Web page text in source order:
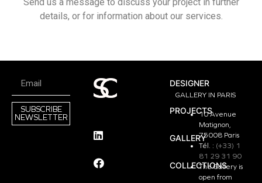
details, or for information about our services.
SUBSCRIBE
NEWSLETTER
DESIGNER
PROJECTS
GALLERY
COLLECTIONS
GALLERY IN PARIS
10 Avenue
Matignon,
75008 Paris
Tél. : (+33) 1
81 29 31 90
The Gallery is
open from